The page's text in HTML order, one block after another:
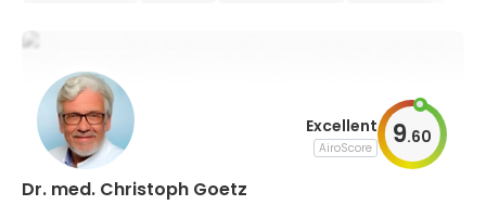
Excellent
AiroScore 9.60
Dr. med. Christoph Goetz